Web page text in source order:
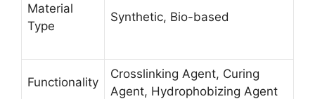
Material
Type
Synthetic, Bio-based
Functionality
Crosslinking Agent, Curing
Agent, Hydrophobizing Agent